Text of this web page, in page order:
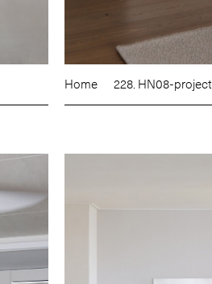
Home 228. HN08-project